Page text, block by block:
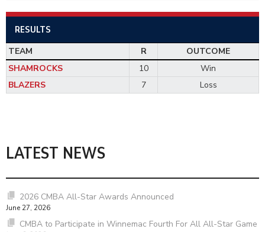
RESULTS
TEAM R
OUTCOME
SHAMROCKS
10
Win
BLAZERS
7 Loss
LATEST NEWS
2026 CMBA All-Star Awards Announced
June 27, 2026
CMBA to Participate in Winnemac Fourth For All All-Star Game